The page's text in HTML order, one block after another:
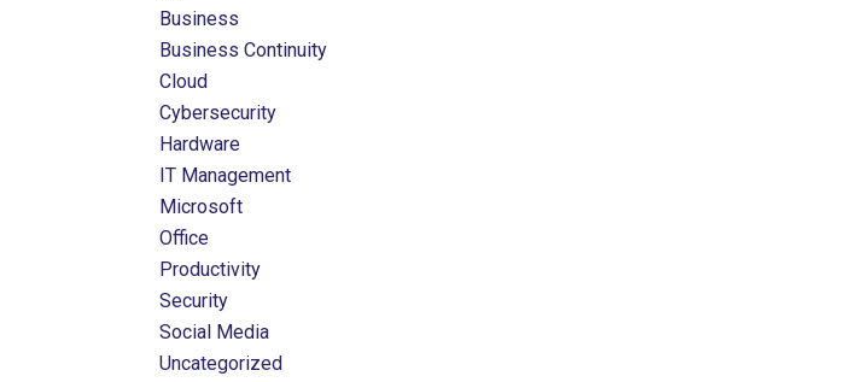
Business
Business Continuity
Cloud
Cybersecurity
Hardware
IT Management
Microsoft
Office
Productivity
Security
Social Media
Uncategorized